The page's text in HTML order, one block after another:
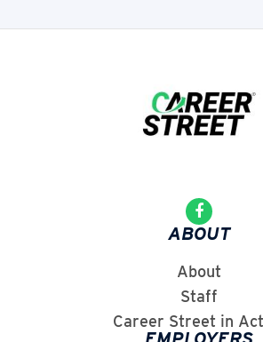
ABOUT
About
Staff
Career Street in